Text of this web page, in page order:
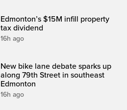
Edmonton’s $15M infill property
tax dividend
16h ago
New bike lane debate sparks up
along 79th Street in southeast
Edmonton
16h ago